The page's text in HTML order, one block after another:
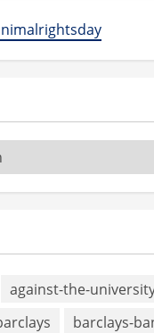
against-the-
barclays-